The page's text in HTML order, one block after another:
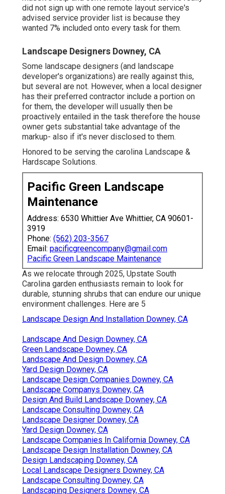
did not sign up with one remote layout service's
advised service provider list is because they
wanted 7% included onto every task for them.
Landscape Designers Downey, CA
Some landscape designers (and landscape
developer's organizations) are really against this,
but several are not. However, when a local designer
has their preferred contractor include a portion on
for them, the developer will usually then be
proactively entailed in the task therefore the house
owner gets substantial take advantage of the
markup- also if it's never disclosed to them.
Honored to be serving the carolina Landscape &
Hardscape Solutions.
Pacific Green Landscape
Maintenance
Address: 6530 Whittier Ave Whittier, CA 90601-
3919
Phone: (562) 203-3567
Email: pacificgreencompany@gmail.com
Pacific Green Landscape Maintenance
As we relocate through 2025, Upstate South
Carolina garden enthusiasts remain to look for
durable, stunning shrubs that can endure our unique
environment challenges. Here are 5
Landscape Design And Installation Downey, CA
Landscape And Design Downey, CA
Green Landscape Downey, CA
Landscape And Design Downey, CA
Yard Design Downey, CA
Landscape Design Companies Downey, CA
Landscape Companys Downey, CA
Design And Build Landscape Downey, CA
Landscape Consulting Downey, CA
Landscape Designer Downey, CA
Yard Design Downey, CA
Landscape Companies In California Downey, CA
Landscape Design Installation Downey, CA
Design Landscaping Downey, CA
Local Landscape Designers Downey, CA
Landscape Consulting Downey, CA
Landscaping Designers Downey, CA